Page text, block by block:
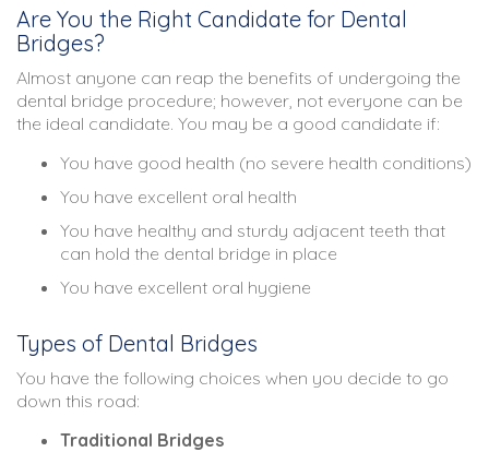
Are You the Right Candidate for Dental
Bridges?
Almost anyone can reap the benefits of undergoing the
dental bridge procedure; however, not everyone can be
the ideal candidate. You may be a good candidate if:
You have good health (no severe health conditions)
You have excellent oral health
You have healthy and sturdy adjacent teeth that
can hold the dental bridge in place
You have excellent oral hygiene
Types of Dental Bridges
You have the following choices when you decide to go
down this road:
Traditional Bridges